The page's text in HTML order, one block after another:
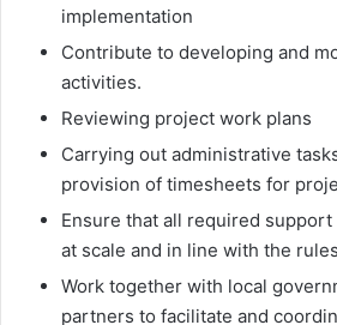
implementation
Contribute to developing and
activities.
Reviewing project work plans
Carrying out administrative
provision of timesheets for
Ensure that all required
at scale and in line with the
Work together with local
partners to facilitate and